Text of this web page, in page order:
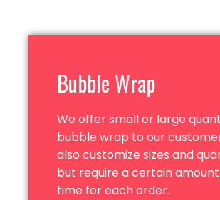
Bubble Wrap
We offer small or large
bubble wrap to our
also customize sizes and
but require a certain
time foreach order.